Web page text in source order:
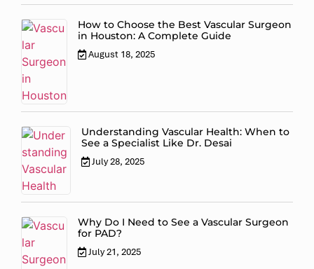
How to Choose the Best Vascular Surgeon
in Houston: A Complete Guide
August 18, 2025
Understanding Vascular Health: When to
See a Specialist Like Dr. Desai
July 28, 2025
Why Do I Need to See a Vascular Surgeon
for PAD?
July 21, 2025